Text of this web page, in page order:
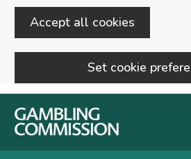
Accept all cookies
Set cookie
Skip to main content